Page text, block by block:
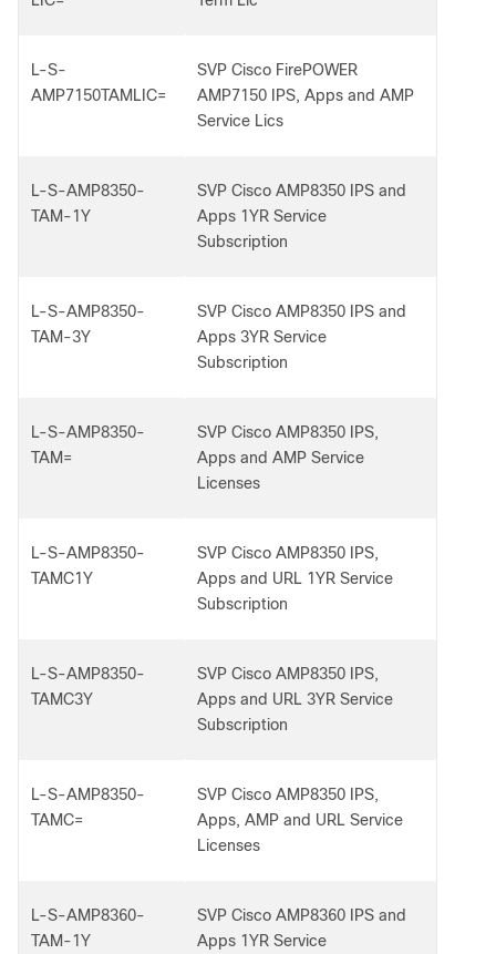
L-S-
AMP7150TAMLIC=
SVP Cisco FirePOWER
AMP7150 IPS, Apps and AMP
Service Lics
L-S-AMP8350-
TAM-1Y
SVP Cisco AMP8350 IPS and
Apps 1YR Service
Subscription
L-S-AMP8350-
TAM-3Y
SVP Cisco AMP8350 IPS and
Apps 3YR Service
Subscription
L-S-AMP8350-
TAM=
SVP Cisco AMP8350 IPS,
Apps and AMP Service
Licenses
L-S-AMP8350-
TAMC1Y
SVP Cisco AMP8350 IPS,
Apps and URL 1YR Service
Subscription
L-S-AMP8350-
TAMC3Y
SVP Cisco AMP8350 IPS,
Apps and URL 3YR Service
Subscription
L-S-AMP8350-
TAMC=
SVP Cisco AMP8350 IPS,
Apps, AMP and URL Service
Licenses
L-S-AMP8360-
TAM-1Y
SVP Cisco AMP8360 IPS and
Apps 1YR Service